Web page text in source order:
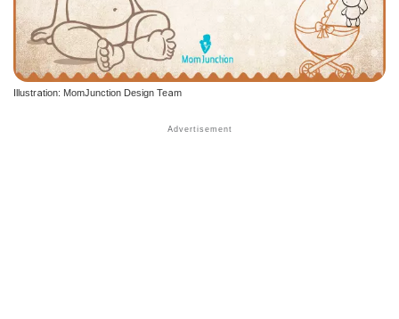
Illustration: MomJunction Design Team